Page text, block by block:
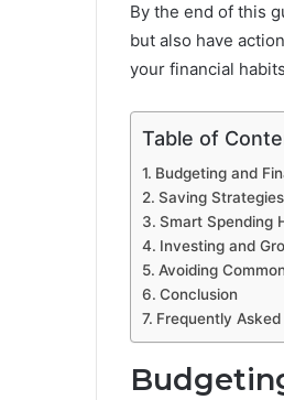
By the end of this
but also have
your financial
Table of
Budgeting and
Saving
Smart Spending
Investing and
Avoiding
Conclusion
Frequently Asked